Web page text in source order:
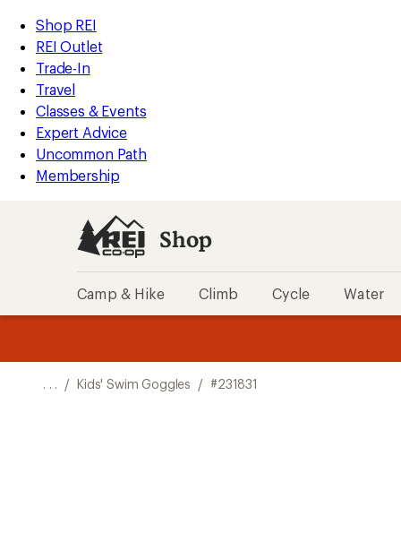
REI
Accessibility
Statement
Skip
to
main
content
Skip
to
Shop
REI
categories
Shop REI
REI Outlet
Trade-In
Travel
Classes & Events
Expert Advice
Uncommon Path
Membership
Shop
Camp & Hike Climb Cycle Water
of
of
. . . / Kids' Swim Goggles / #231831